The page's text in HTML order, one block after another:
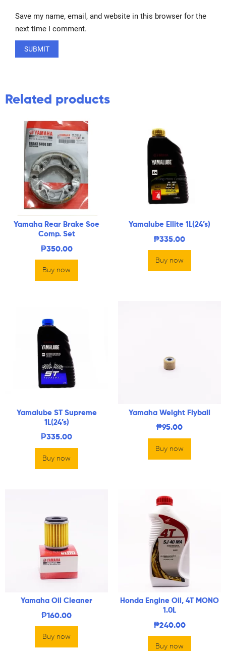
Save my name, email, and website in this browser for the
next time I comment.
Related products
Yamaha Rear Brake Soe
Comp. Set
₱350.00
Buy now
Yamalube Ellite 1L(24’s)
₱335.00
Buy now
Yamalube ST Supreme
1L(24’s)
₱335.00
Buy now
Yamaha Weight Flyball
₱95.00
Buy now
Yamaha Oil Cleaner
₱160.00
Buy now
Honda Engine Oil, 4T MONO
1.0L
₱240.00
Buy now